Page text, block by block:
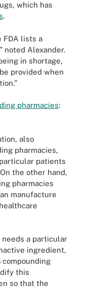
which has
.
FDA lists a
noted Alexander.
in shortage,
provided when
pharmacies:
also
pharmacies,
patients
the other hand,
pharmacies
manufacture
a particular
ingredient,
compounding
this
so that the